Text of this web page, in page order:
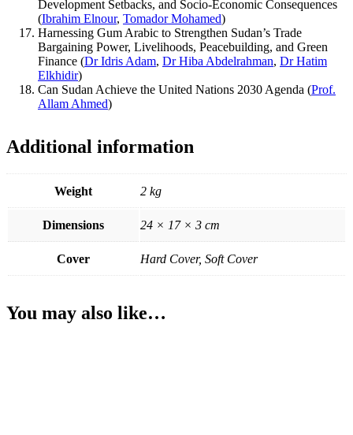
Development Setbacks, and Socio-Economic Consequences
(Ibrahim Elnour, Tomador Mohamed)
Harnessing Gum Arabic to Strengthen Sudan’s Trade
Bargaining Power, Livelihoods, Peacebuilding, and Green
Finance (Dr Idris Adam, Dr Hiba Abdelrahman, Dr Hatim
Elkhidir)
Can Sudan Achieve the United Nations 2030 Agenda (Prof.
Allam Ahmed)
Additional information
Weight 2 kg
Dimensions 24 × 17 × 3 cm
Cover Hard Cover, Soft Cover
You may also like…